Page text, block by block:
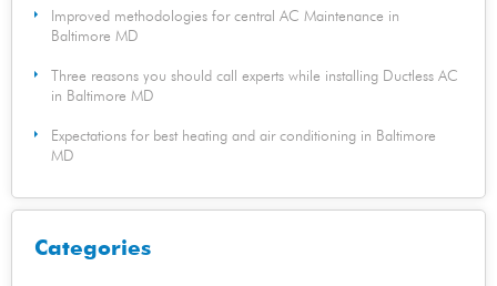
Improved methodologies for central AC Maintenance in
Baltimore MD
Three reasons you should call experts while installing Ductless AC
in Baltimore MD
Expectations for best heating and air conditioning in Baltimore
MD
Categories